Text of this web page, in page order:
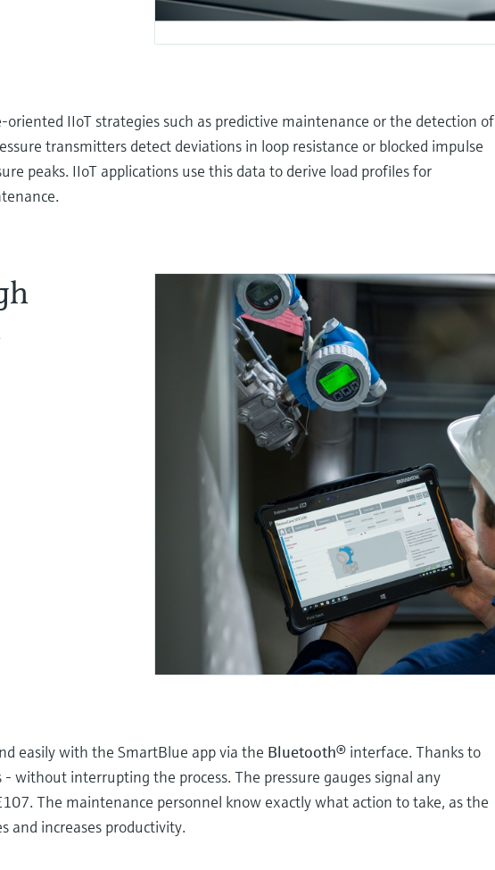
IIoT strategies such as predictive maintenance or the detection of
transmitters detect deviations in loop resistance or blocked impulse
peaks. IIoT applications use this data to derive load profiles for
easily with the SmartBlue app via the Bluetooth® interface. Thanks to
without interrupting the process. The pressure gauges signal any
The maintenance personnel know exactly what action to take, as the
and increases productivity.